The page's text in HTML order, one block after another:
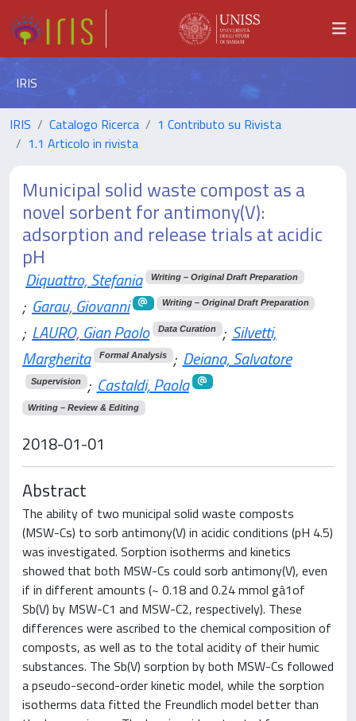
IRIS
IRIS Catalogo Ricerca
1 Contributo su Rivista
1.1 Articolo in rivista
Municipal solid waste compost as a
novel sorbent for antimony(V):
adsorption and release trials at acidic
pH
Diquattro, Stefania Writing – Original Draft Preparation
; Garau, Giovanni Writing – Original Draft Preparation
; LAURO, Gian Paolo Data Curation ; Silvetti,
Margherita
Formal Analysis ; Deiana, Salvatore
Supervision ; Castaldi, Paola
Writing – Review & Editing
2018-01-01
Abstract
The ability of two municipal solid waste composts
(MSW-Cs) to sorb antimony(V) in acidic conditions (pH 4.5)
was investigated. Sorption isotherms and kinetics
showed that both MSW-Cs could sorb antimony(V), even
if in different amounts (~ 0.18 and 0.24 mmol gâ1of
Sb(V) by MSW-C1 and MSW-C2, respectively). These
differences were ascribed to the chemical composition of
composts, as well as to the total acidity of their humic
substances. The Sb(V) sorption by both MSW-Cs followed
a pseudo-second-order kinetic model, while the sorption
isotherms data fitted the Freundlich model better than